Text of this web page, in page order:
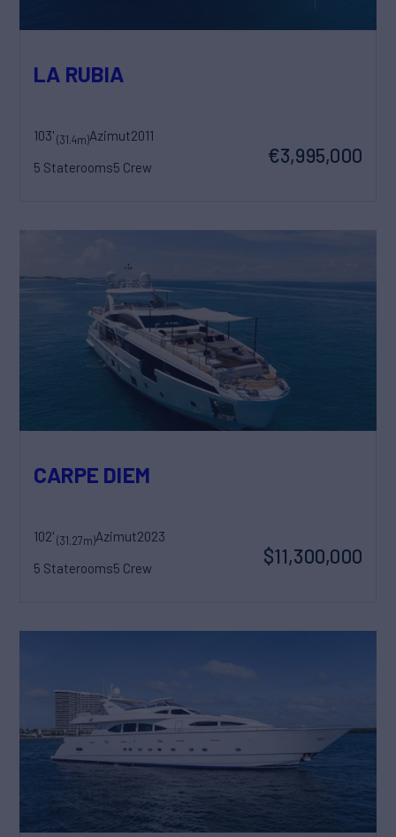
LA RUBIA
103'(31.4m)Azimut2011
5 Staterooms5 Crew
€3,995,000
CARPE DIEM
102'(31.27m)Azimut2023
5 Staterooms5 Crew
$11,300,000